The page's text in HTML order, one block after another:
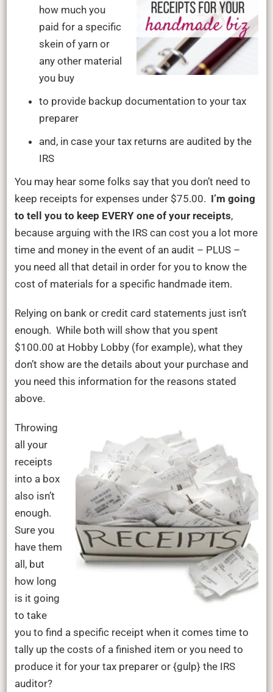
how much you
paid for a specific
skein of yarn or
any other material
you buy
to provide backup documentation to your tax
preparer
and, in case your tax returns are audited by the
IRS
You may hear some folks say that you don’t need to
keep receipts for expenses under $75.00. I’m going
to tell you to keep EVERY one of your receipts,
because arguing with the IRS can cost you a lot more
time and money in the event of an audit – PLUS –
you need all that detail in order for you to know the
cost of materials for a specific handmade item.
Relying on bank or credit card statements just isn’t
enough. While both will show that you spent
$100.00 at Hobby Lobby (for example), what they
don’t show are the details about your purchase and
you need this information for the reasons stated
above.
Throwing
all your
receipts
into a box
also isn’t
enough.
Sure you
have them
all, but
how long
is it going
to take
you to find a specific receipt when it comes time to
tally up the costs of a finished item or you need to
produce it for your tax preparer or {gulp} the IRS
auditor?